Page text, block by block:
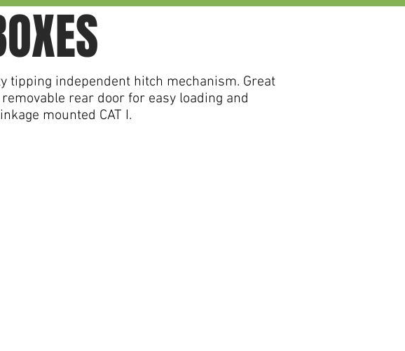
tipping independent hitch mechanism. Great
rear door for easy loading and
mounted CAT I.